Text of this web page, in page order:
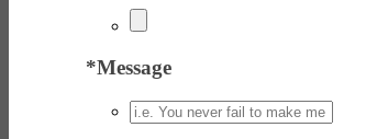
*Message